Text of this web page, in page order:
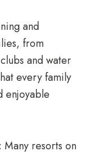
and
from
and water
every family
enjoyable
: Many resorts on